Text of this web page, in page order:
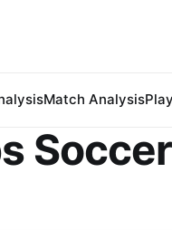
Match Analysis
Soccer